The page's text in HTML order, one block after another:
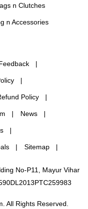
n Clutches
n Accessories
Policy
News
Sitemap
No-P11, Mayur Vihar
All Rights Reserved.